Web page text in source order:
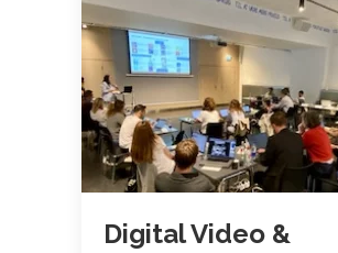
Digital Video &